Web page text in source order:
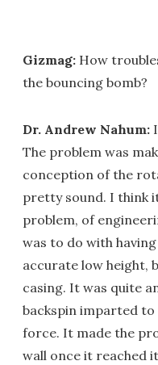
Gizmag: How
the bouncing bomb?
Dr. Andrew Nahum:
The problem was
conception of the
pretty sound. I think
problem, of
was to do with
accurate low height,
casing. It was quite
backspin imparted
force. It made the
wall once it reached